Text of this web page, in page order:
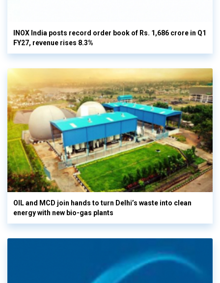
INOX India posts record order book of Rs. 1,686 crore in Q1
FY27, revenue rises 8.3%
OIL and MCD join hands to turn Delhi’s waste into clean
energy with new bio-gas plants